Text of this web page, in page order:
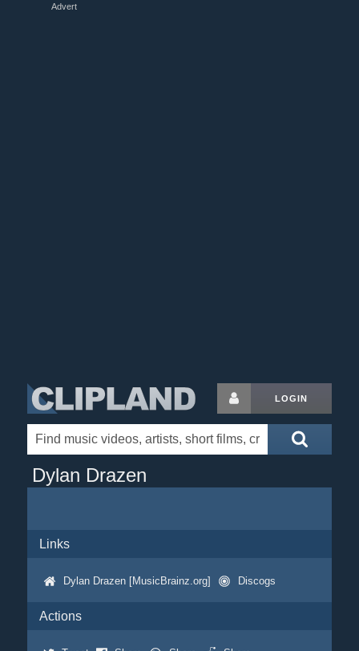
Advert
LOGIN
Dylan Drazen
Links
Dylan Drazen [MusicBrainz.org] Discogs
Actions